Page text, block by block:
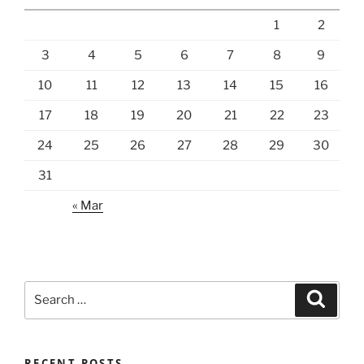
1 2
3 4 5 6 7 8 9
10 11 12 13 14 15 16
17 18 19 20 21 22 23
24 25 26 27 28 29 30
31
« Mar